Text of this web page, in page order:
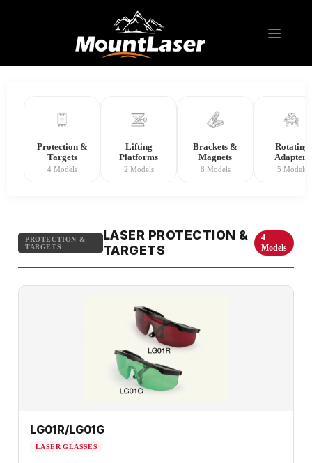
Laser Level Accessory
Protection &
Targets
4 Models
Lifting
Platforms
2 Models
Brackets &
Magnets
8 Models
Rotating
Adapters
5 Models
PROTECTION &
TARGETS
LASER PROTECTION &
TARGETS
4
Models
LG01R/LG01G
LASER GLASSES